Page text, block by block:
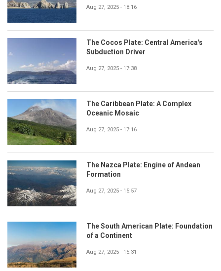
Aug 27, 2025 - 18:16
The Cocos Plate: Central America's
Subduction Driver
Aug 27, 2025 - 17:38
The Caribbean Plate: A Complex
Oceanic Mosaic
Aug 27, 2025 - 17:16
The Nazca Plate: Engine of Andean
Formation
Aug 27, 2025 - 15:57
The South American Plate: Foundation
of a Continent
Aug 27, 2025 - 15:31